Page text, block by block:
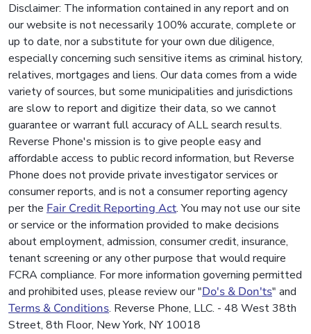
Disclaimer: The information contained in any report and on
our website is not necessarily 100% accurate, complete or
up to date, nor a substitute for your own due diligence,
especially concerning such sensitive items as criminal history,
relatives, mortgages and liens. Our data comes from a wide
variety of sources, but some municipalities and jurisdictions
are slow to report and digitize their data, so we cannot
guarantee or warrant full accuracy of ALL search results.
Reverse Phone's mission is to give people easy and
affordable access to public record information, but Reverse
Phone does not provide private investigator services or
consumer reports, and is not a consumer reporting agency
per the Fair Credit Reporting Act. You may not use our site
or service or the information provided to make decisions
about employment, admission, consumer credit, insurance,
tenant screening or any other purpose that would require
FCRA compliance. For more information governing permitted
and prohibited uses, please review our "Do's & Don'ts" and
Terms & Conditions. Reverse Phone, LLC. - 48 West 38th
Street, 8th Floor, New York, NY 10018